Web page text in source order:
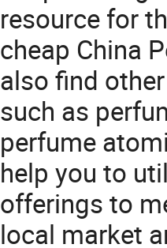
resource for
cheap China
also find
such as
perfume
help you to
offerings to
local market